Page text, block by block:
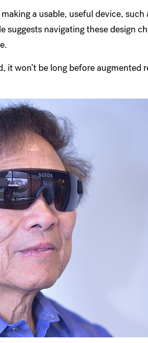
a usable, useful device,
suggests navigating these design
it won’t be long before augmented